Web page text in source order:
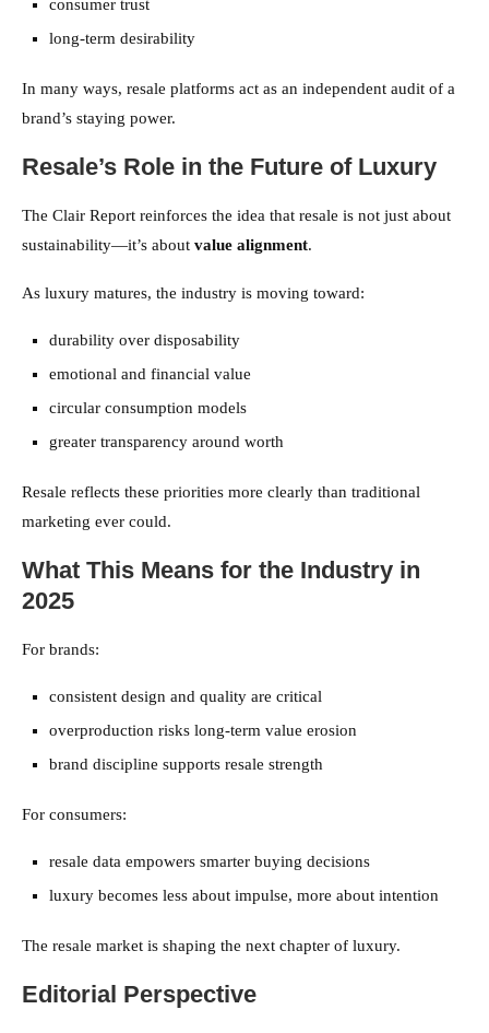
consumer trust
long-term desirability
In many ways, resale platforms act as an independent audit of a
brand’s staying power.
Resale’s Role in the Future of Luxury
The Clair Report reinforces the idea that resale is not just about
sustainability—it’s about value alignment.
As luxury matures, the industry is moving toward:
durability over disposability
emotional and financial value
circular consumption models
greater transparency around worth
Resale reflects these priorities more clearly than traditional
marketing ever could.
What This Means for the Industry in
2025
For brands:
consistent design and quality are critical
overproduction risks long-term value erosion
brand discipline supports resale strength
For consumers:
resale data empowers smarter buying decisions
luxury becomes less about impulse, more about intention
The resale market is shaping the next chapter of luxury.
Editorial Perspective